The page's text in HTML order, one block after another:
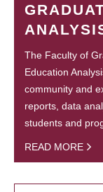
The Faculty of
Education
community and
reports, data
students and
READ MORE